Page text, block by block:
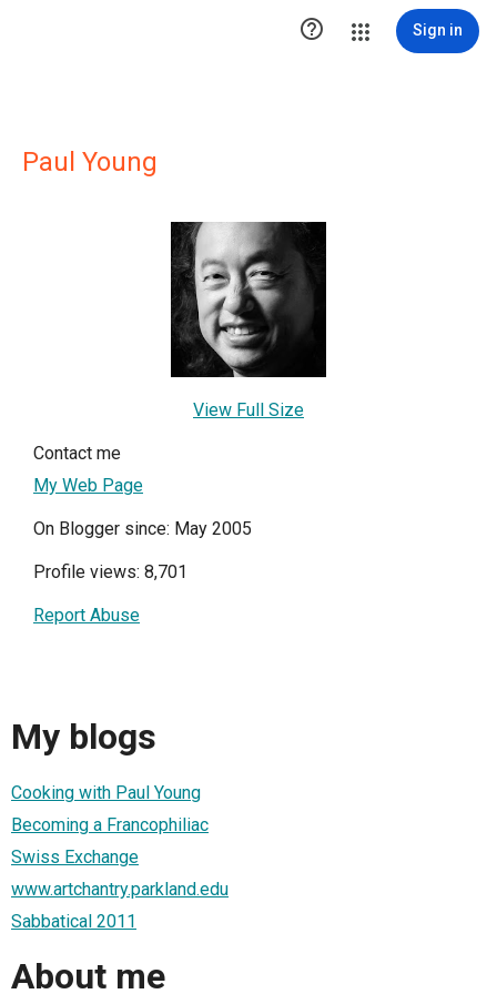
 Sign in
Paul Young
View Full Size
Contact me
My Web Page
On Blogger since: May 2005
Profile views: 8,701
Report Abuse
My blogs
Cooking with Paul Young
Becoming a Francophiliac
Swiss Exchange
www.artchantry.parkland.edu
Sabbatical 2011
About me